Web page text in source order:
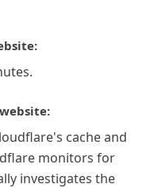
cache and
monitors for
investigates the